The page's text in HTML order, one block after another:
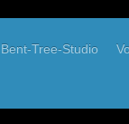
Bent-Tree-Studio